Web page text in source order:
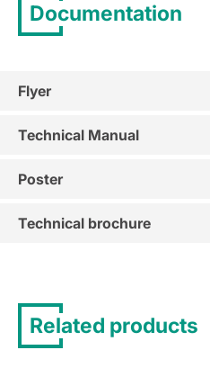
Documentation
Flyer
Technical Manual
Poster
Technical brochure
Related products